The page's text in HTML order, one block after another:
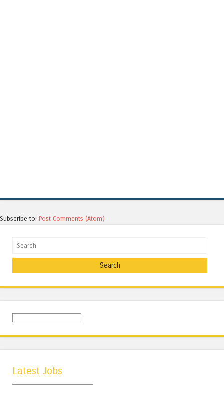
Subscribe to: Post Comments (Atom)
Search
Latest Jobs